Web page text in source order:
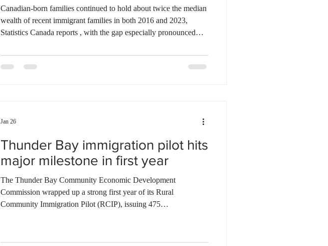
Canadian-born families continued to hold about twice the median
wealth of recent immigrant families in both 2016 and 2023,
Statistics Canada reports , with the gap especially pronounced
the same period, established immigrant families increased their
wealth and, by 2023, moved ahead of comparable Canadian-born
Thunder Bay immigration pilot hits
major milestone in first year
The Thunder Bay Community Economic Development
Commission wrapped up a strong first year of its Rural
Community Immigration Pilot (RCIP), issuing 475
driven program, which runs through 2029, designated 358
Jan 26